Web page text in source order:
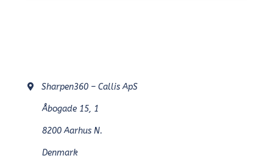
Sharpen360 – Callis ApS
Åbogade 15, 1
8200 Aarhus N.
Denmark